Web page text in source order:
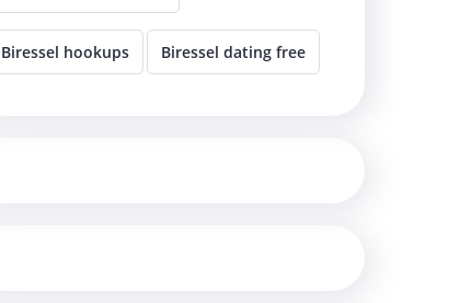
Biressel hookups Biressel dating free